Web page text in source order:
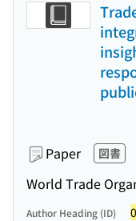
Paper 図書
World Trade
Author Heading (ID)